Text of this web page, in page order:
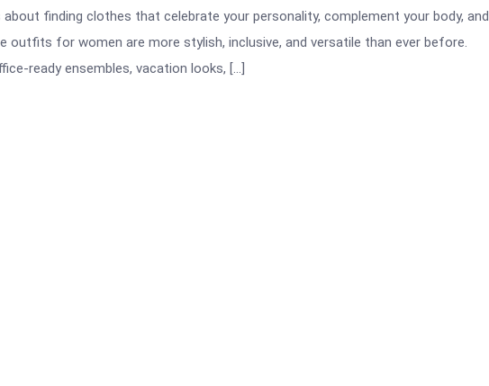
finding clothes that celebrate your personality, complement your body, and
outfits for women are more stylish, inclusive, and versatile than ever before.
ready ensembles, vacation looks, […]